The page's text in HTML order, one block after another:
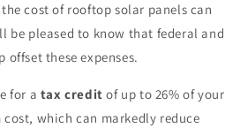
cost of rooftop solar panels can
be pleased to know that federal and
these expenses.
for a tax credit of up to 26% of your
which can markedly reduce